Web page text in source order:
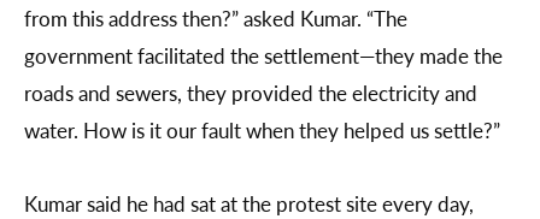
from this address then?” asked Kumar. “The
government facilitated the settlement—they made the
roads and sewers, they provided the electricity and
water. How is it our fault when they helped us settle?”
Kumar said he had sat at the protest site every day,